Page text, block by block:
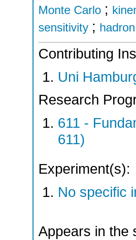
Monte Carlo ;
sensitivity ; hadron
Contributing
Uni
Research
611 -
611)
Experiment(s):
No specific
Appears in the